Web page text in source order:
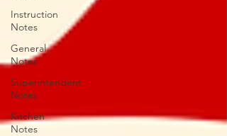
Instruction
Notes
General
Notes
Superintendent
Notes
Kitchen
Notes